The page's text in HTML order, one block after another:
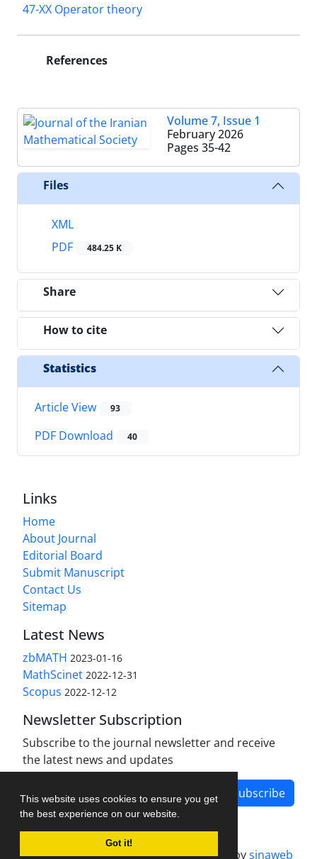
This website uses cookies to ensure you get
the best experience on our website.
Got it!
47-XX Operator theory
References
Volume 7, Issue 1
February 2026
Pages 35-42
Files
XML
PDF
484.25 K
Share
How to cite
Statistics
Article View 93
PDF Download 40
Links
Home
About Journal
Editorial Board
Submit Manuscript
Contact Us
Sitemap
Latest News
zbMATH 2023-01-16
MathScinet 2022-12-31
Scopus 2022-12-12
Newsletter Subscription
Subscribe to the journal newsletter and receive
the latest news and updates
Subscribe
Journal management system.designed bysinaweb